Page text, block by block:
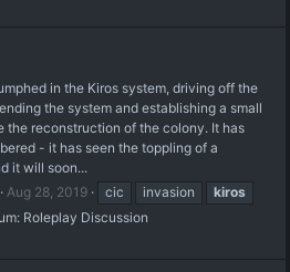
in the Kiros system, driving off the
the system and establishing a small
the reconstruction of the colony. It has
- it has seen the toppling of a
it will soon...
Aug 28, 2019 cic invasion
kiros
Roleplay Discussion